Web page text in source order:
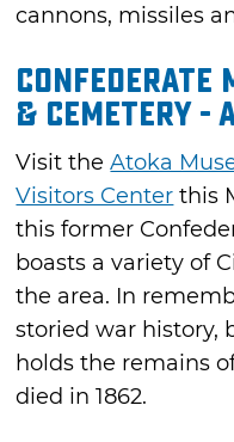
cannons, missiles
Confederate
& Cemetery -
Visit theAtoka
Visitors Center this
this former
boasts a variety of
the area. In
storied war history,
holds the remains
died in 1862.